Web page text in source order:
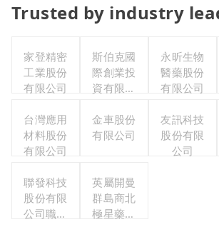
Trusted by industry
家登精密
工業股份
有限公司
斯伯克國
際創業投
資有限公
永昕生物
醫藥股份
有限公司
台灣應用
材料股份
有限公司
金車股份
有限公司
友訊科技
股份有限
公司
聯發科技
股份有限
公司職工
英屬開曼
群島商北
極星藥業